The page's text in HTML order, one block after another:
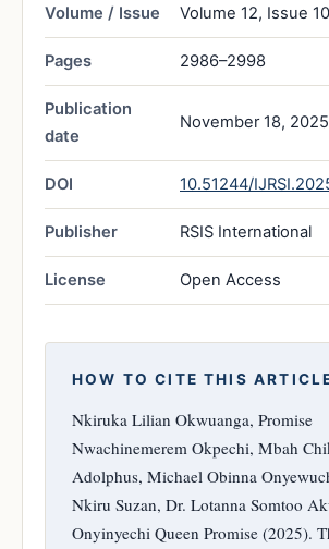
Volume / Issue Volume 12, Issue 10
Pages 2986–2998
Publication
date
November 18, 2025
DOI 10.51244/
Publisher RSIS International
License Open Access
HOW TO CITE THIS
Nkiruka Lilian Okwuanga, Promise
Nwachinemerem Okpechi, Mbah
Adolphus, Michael Obinna
Nkiru Suzan, Dr. Lotanna Somtoo
Onyinyechi Queen Promise (2025).